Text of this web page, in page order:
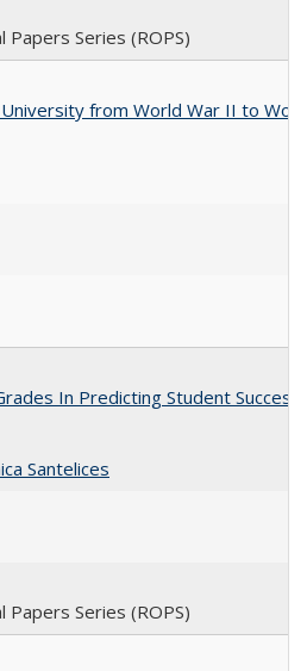
Papers Series (ROPS)
from World War II to
In Predicting Student
Santelices
Papers Series (ROPS)